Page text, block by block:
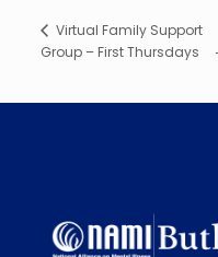
Virtual Family Support
Group – First Thursdays